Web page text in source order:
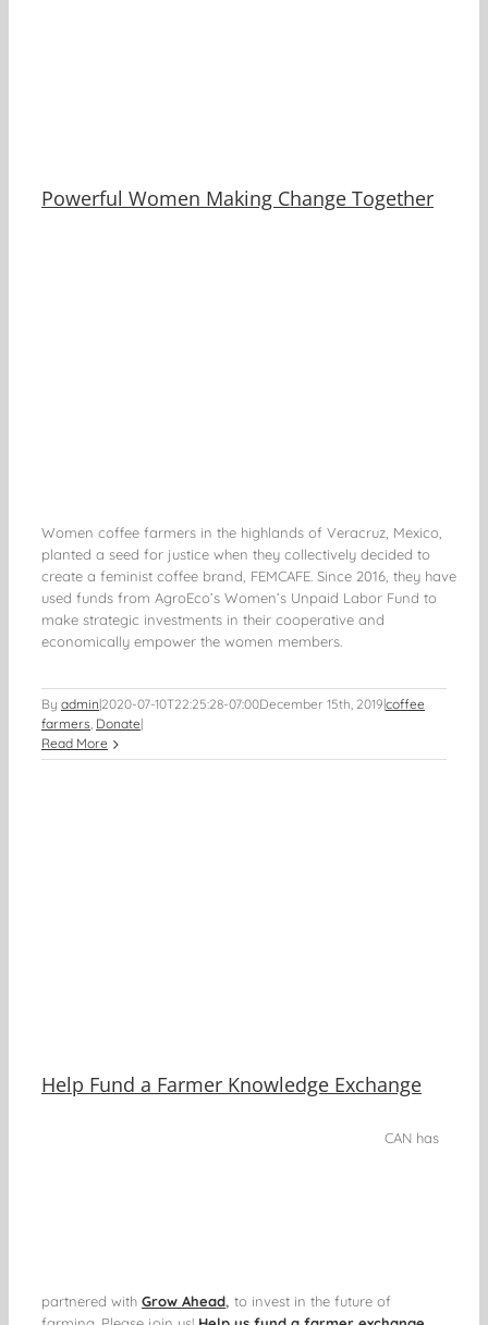
Powerful Women Making Change Together
Women coffee farmers in the highlands of Veracruz, Mexico,
planted a seed for justice when they collectively decided to
create a feminist coffee brand, FEMCAFE. Since 2016, they have
used funds from AgroEco’s Women’s Unpaid Labor Fund to
make strategic investments in their cooperative and
economically empower the women members.
By admin|2020-07-10T22:25:28-07:00December 15th, 2019|coffee
farmers, Donate|
Read More
Help Fund a Farmer Knowledge Exchange
CAN has
partnered with Grow Ahead, to invest in the future of